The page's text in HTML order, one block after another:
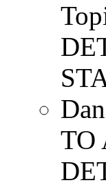
TO